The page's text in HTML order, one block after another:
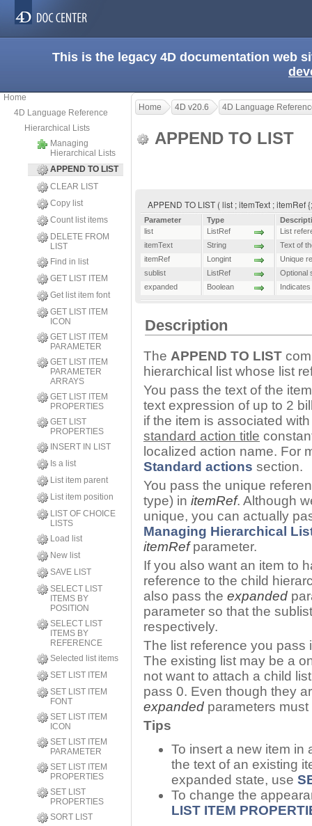
This is the legacy 4D documentation web
Home
4D Language Reference
Hierarchical Lists
Managing
Hierarchical Lists
APPEND TO LIST
CLEAR LIST
Copy list
Count list items
DELETE FROM
LIST
Find in list
GET LIST ITEM
Get list item font
GET LIST ITEM
ICON
GET LIST ITEM
PARAMETER
GET LIST ITEM
PARAMETER
ARRAYS
GET LIST ITEM
PROPERTIES
GET LIST
PROPERTIES
INSERT IN LIST
Is a list
List item parent
List item position
LIST OF CHOICE
LISTS
Load list
New list
SAVE LIST
SELECT LIST
ITEMS BY
POSITION
SELECT LIST
ITEMS BY
REFERENCE
Selected list items
SET LIST ITEM
SET LIST ITEM
FONT
SET LIST ITEM
ICON
SET LIST ITEM
PARAMETER
SET LIST ITEM
PROPERTIES
SET LIST
PROPERTIES
SORT LIST
Home 4D v20.6 4D Language
APPEND TO LIST
APPEND TO LIST ( list ; itemText ;
Parameter Type
list
ListRef
List
itemText
String
Text of
itemRef
Longint
Unique
sublist
ListRef
Optional
expanded
Boolean
Description
The APPEND TO LIST
hierarchical list whose list
You pass the text of the
text expression of up to 2
if the item is associated
standard action title
localized action name. For
Standard actions section.
You pass the unique
type) in itemRef. Although
unique, you can actually
Managing Hierarchical
itemRefparameter.
If you also want an item to
reference to the child
also pass the expanded
parameter so that the
respectively.
The list reference you pass
The existing list may be a
not want to attach a child
pass 0. Even though they
expanded parameters
Tips
To insert a new item in
the text of an existing
expanded state, use
To change the
LIST ITEM